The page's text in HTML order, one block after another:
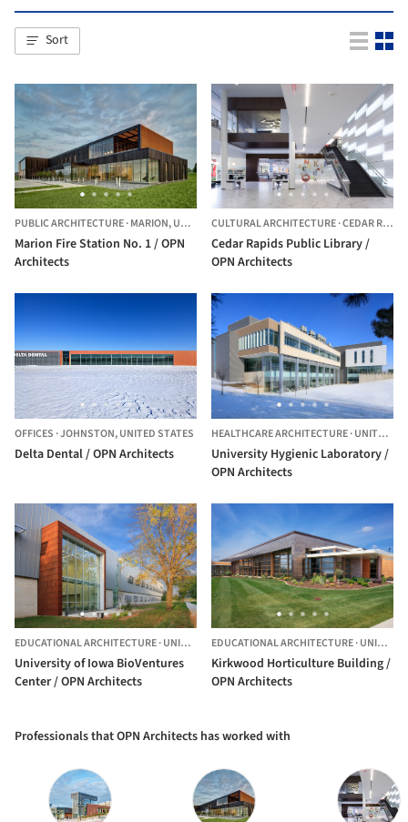
Sort
PUBLIC ARCHITECTURE·MARION,UNITED STATES
Marion Fire Station No. 1 / OPN
Architects
CULTURAL ARCHITECTURE·CEDAR RAPIDS,
Cedar Rapids Public Library /
OPN Architects
OFFICES ·JOHNSTON,UNITED STATES
Delta Dental / OPN Architects
HEALTHCARE ARCHITECTURE·UNITED STATES
University Hygienic Laboratory /
OPN Architects
EDUCATIONAL ARCHITECTURE·UNITED STATES
University of Iowa BioVentures
Center / OPN Architects
EDUCATIONAL ARCHITECTURE·UNITED STATES
Kirkwood Horticulture Building /
OPN Architects
Professionals that OPN Architects has worked with